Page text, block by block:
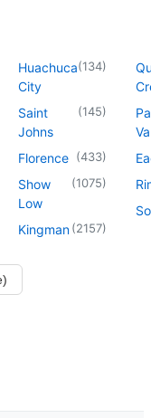
Huachuca
City
(134)
Saint
Johns
(145)
Florence (433)
Show
Low
(1075)
Kingman(2157)